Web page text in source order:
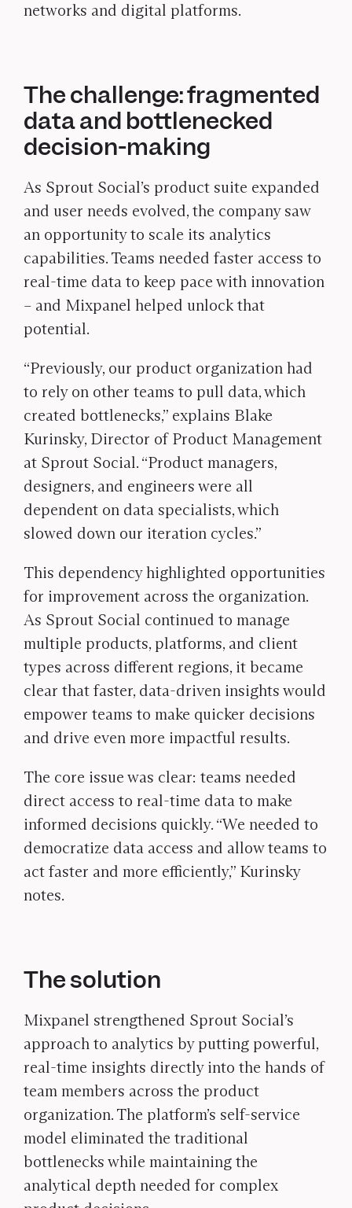
networks and digital platforms.
The challenge: fragmented
data and bottlenecked
decision-making
As Sprout Social’s product suite expanded
and user needs evolved, the company saw
an opportunity to scale its analytics
capabilities. Teams needed faster access to
real-time data to keep pace with innovation
– and Mixpanel helped unlock that
potential.
“Previously, our product organization had
to rely on other teams to pull data, which
created bottlenecks,” explains Blake
Kurinsky, Director of Product Management
at Sprout Social. “Product managers,
designers, and engineers were all
dependent on data specialists, which
slowed down our iteration cycles.”
This dependency highlighted opportunities
for improvement across the organization.
As Sprout Social continued to manage
multiple products, platforms, and client
types across different regions, it became
clear that faster, data-driven insights would
empower teams to make quicker decisions
and drive even more impactful results.
The core issue was clear: teams needed
direct access to real-time data to make
informed decisions quickly. “We needed to
democratize data access and allow teams to
act faster and more efficiently,” Kurinsky
notes.
The solution
Mixpanel strengthened Sprout Social’s
approach to analytics by putting powerful,
real-time insights directly into the hands of
team members across the product
organization. The platform’s self-service
model eliminated the traditional
bottlenecks while maintaining the
analytical depth needed for complex